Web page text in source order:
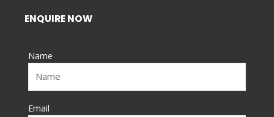
e
b
o
k
-
f
ENQUIRE NOW
Name
Email